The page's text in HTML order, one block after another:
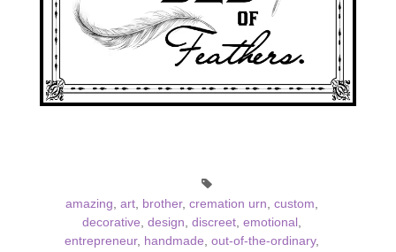
amazing, art, brother, cremation urn, custom,
decorative, design, discreet, emotional ,
entrepreneur, handmade, out-of-the-ordinary,